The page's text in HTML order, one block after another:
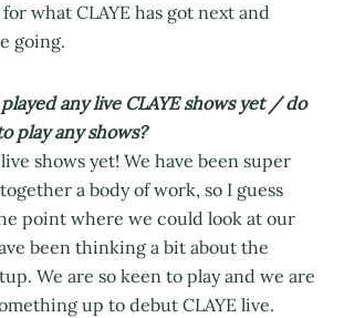
what CLAYE has got next and
going.
any live CLAYE shows yet / do
play any shows?
shows yet! We have been super
a body of work, so I guess
point where we could look at our
been thinking a bit about the
We are so keen to play and we are
up to debut CLAYE live.